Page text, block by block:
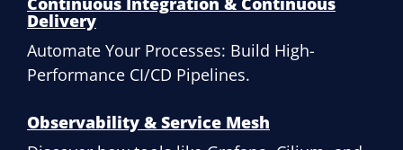
Delivery
Automate Your Processes: Build High-
Performance CI/CD Pipelines.
Observability & Service Mesh